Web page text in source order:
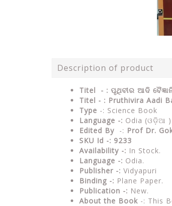
Description of product
Titel - : ପୃଥିବୀର ଆଦି
Titel - : Pruthivira Aadi
Type -: Science Book
Language -: Odia (ଓଡ଼ିଆ )
Edited By -: Prof Dr.
SKU Id -: 9233
Availability -: In Stock.
Language -: Odia.
Publisher -: Vidyapuri
Binding -: Plane Paper.
Publication -: New.
About the Book -: This